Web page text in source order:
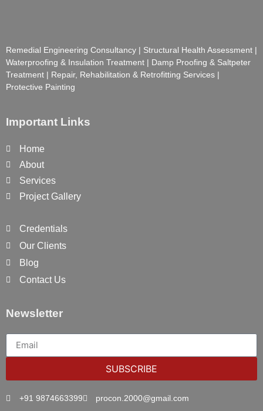
Remedial Engineering Consultancy | Structural Health Assessment |
Waterproofing & Insulation Treatment | Damp Proofing & Saltpeter
Treatment | Repair, Rehabilitation & Retrofitting Services |
Protective Painting
Important Links
Home
About
Services
Project Gallery
Credentials
Our Clients
Blog
Contact Us
Newsletter
SUBSCRIBE
+91 9874663399 procon.2000@gmail.com